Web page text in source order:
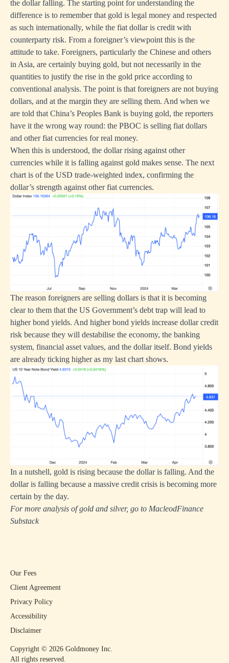
the dollar falling. The starting point for understanding the
difference is to remember that gold is legal money and respected
as such internationally, while the fiat dollar is credit with
counterparty risk. From a foreigner’s viewpoint this is the
attitude to take. Foreigners, particularly the Chinese and others
in Asia, are certainly buying gold, but not necessarily in the
quantities to justify the rise in the gold price according to
conventional analysis. The point is that foreigners are not buying
dollars, and at the margin they are selling them. And when we
are told that China’s Peoples Bank is buying gold, the reporters
have it the wrong way round: the PBOC is selling fiat dollars
and other fiat currencies for real money.
When this is understood, the dollar rising against other
currencies while it is falling against gold makes sense. The next
chart is of the USD trade-weighted index, confirming the
dollar’s strength against other fiat currencies.
The reason foreigners are selling dollars is that it is becoming
clear to them that the US Government’s debt trap will lead to
higher bond yields. And higher bond yields increase dollar credit
risk because they will destabilise the economy, the banking
system, financial asset values, and the dollar itself. Bond yields
are already ticking higher as my last chart shows.
In a nutshell, gold is rising because the dollar is falling. And the
dollar is falling because a massive credit crisis is becoming more
certain by the day.
For more analysis of gold and silver, go to MacleodFinance
Substack
Copyright © 2026 Goldmoney Inc.
All rights reserved.
Our Fees
Client Agreement
Privacy Policy
Accessibility
Disclaimer